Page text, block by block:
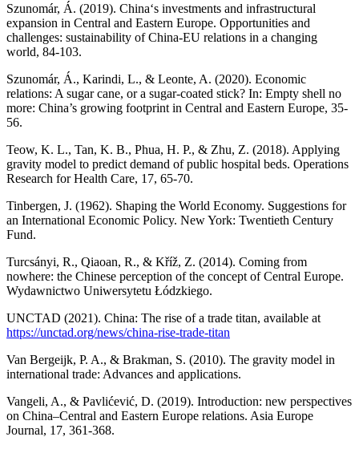
Szunomár, Á. (2019). China‘s investments and infrastructural
expansion in Central and Eastern Europe. Opportunities and
challenges: sustainability of China-EU relations in a changing
world, 84-103.
Szunomár, Á., Karindi, L., & Leonte, A. (2020). Economic
relations: A sugar cane, or a sugar-coated stick? In: Empty shell no
more: China’s growing footprint in Central and Eastern Europe, 35-
56.
Teow, K. L., Tan, K. B., Phua, H. P., & Zhu, Z. (2018). Applying
gravity model to predict demand of public hospital beds. Operations
Research for Health Care, 17, 65-70.
Tinbergen, J. (1962). Shaping the World Economy. Suggestions for
an International Economic Policy. New York: Twentieth Century
Fund.
Turcsányi, R., Qiaoan, R., & Kříž, Z. (2014). Coming from
nowhere: the Chinese perception of the concept of Central Europe.
Wydawnictwo Uniwersytetu Łódzkiego.
UNCTAD (2021). China: The rise of a trade titan, available at
https://unctad.org/news/china-rise-trade-titan
Van Bergeijk, P. A., & Brakman, S. (2010). The gravity model in
international trade: Advances and applications.
Vangeli, A., & Pavlićević, D. (2019). Introduction: new perspectives
on China–Central and Eastern Europe relations. Asia Europe
Journal, 17, 361-368.